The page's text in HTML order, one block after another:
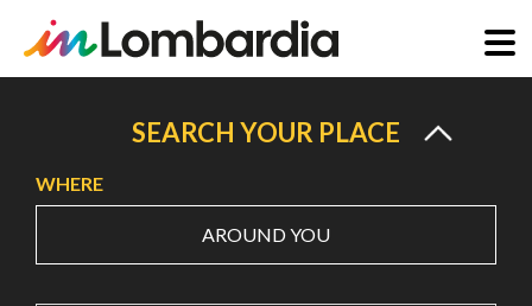
content
SEARCH YOUR PLACE
WHERE
AROUND YOU